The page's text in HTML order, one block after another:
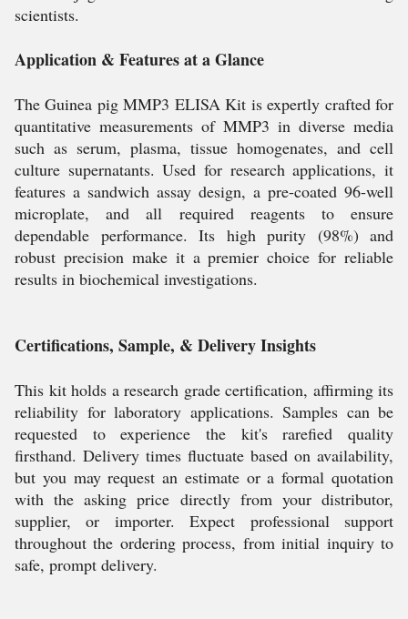
scientists.
Application & Features at a Glance
The Guinea pig MMP3 ELISA Kit is expertly crafted for
quantitative measurements of MMP3 in diverse media
such as serum, plasma, tissue homogenates, and cell
culture supernatants. Used for research applications, it
features a sandwich assay design, a pre-coated 96-well
microplate, and all required reagents to ensure
dependable performance. Its high purity (98%) and
robust precision make it a premier choice for reliable
results in biochemical investigations.
Certifications, Sample, & Delivery Insights
This kit holds a research grade certification, affirming its
reliability for laboratory applications. Samples can be
requested to experience the kit's rarefied quality
firsthand. Delivery times fluctuate based on availability,
but you may request an estimate or a formal quotation
with the asking price directly from your distributor,
supplier, or importer. Expect professional support
throughout the ordering process, from initial inquiry to
safe, prompt delivery.